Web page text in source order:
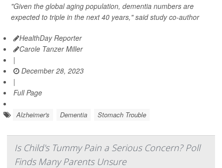
"Given the global aging population, dementia numbers are
expected to triple in the next 40 years," said study co-author
HealthDay Reporter
Carole Tanzer Miller
|
December 28, 2023
|
Full Page
Alzheimer's Dementia Stomach Trouble
Is Child's Tummy Pain a Serious Concern? Poll
Finds Many Parents Unsure